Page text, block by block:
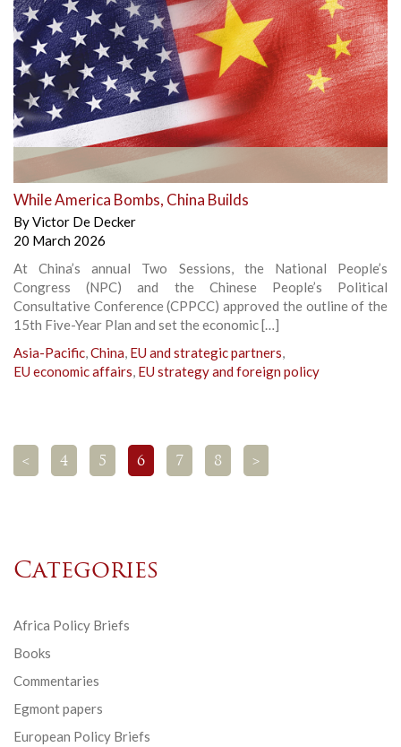
While America Bombs, China Builds
ByVictor De Decker
20 March 2026
At China’s annual Two Sessions, the National People’s
Congress (NPC) and the Chinese People’s Political
Consultative Conference (CPPCC) approved the outline of the
15th Five-Year Plan and set the economic […]
Asia-Pacific,China, EU and strategic partners,
EU economic affairs, EU strategy and foreign policy
< 4 5 6 7 8 >
Categories
Africa Policy Briefs
Books
Commentaries
Egmont papers
European Policy Briefs